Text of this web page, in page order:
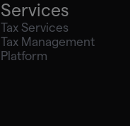
Services
Tax Services
Tax Management
Platform